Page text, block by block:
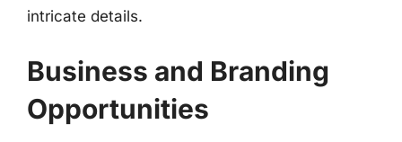
intricate details.
Business and Branding
Opportunities